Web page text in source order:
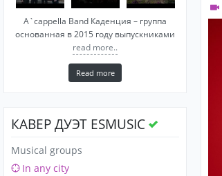
A`cappella Band Каденция – группа
основанная в 2015 году выпускниками
read more..
Read more
КАВЕР ДУЭТ ESMUSIC
Musical groups
In any city